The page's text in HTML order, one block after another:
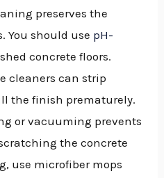
preserves the
You should use pH-
concrete floors.
cleaners can strip
the finish prematurely.
or vacuuming prevents
the concrete
use microfiber mops